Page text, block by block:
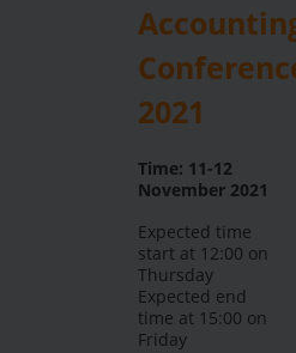
2021
Time: 11-12
November 2021
Expected time
start at 12:00 on
Thursday
Expected end
time at 15:00 on
Friday